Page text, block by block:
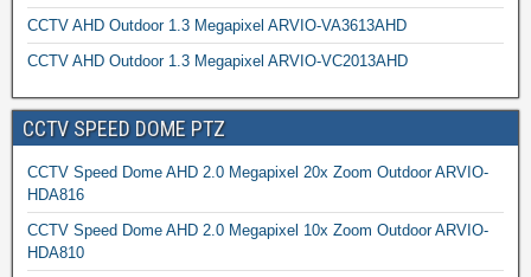
CCTV AHD Outdoor 1.3 Megapixel ARVIO-VA3613AHD
CCTV AHD Outdoor 1.3 Megapixel ARVIO-VC2013AHD
CCTV SPEED DOME PTZ
CCTV Speed Dome AHD 2.0 Megapixel 20x Zoom Outdoor ARVIO-
HDA816
CCTV Speed Dome AHD 2.0 Megapixel 10x Zoom Outdoor ARVIO-
HDA810